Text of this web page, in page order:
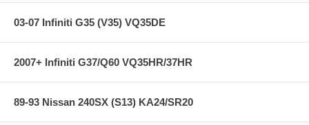
03-07 Infiniti G35 (V35) VQ35DE
2007+ Infiniti G37/Q60 VQ35HR/37HR
89-93 Nissan 240SX (S13) KA24/SR20